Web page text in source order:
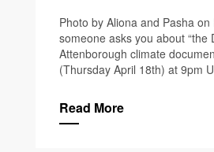
Photo by Aliona and Pasha
someone asks you about “the
Attenborough climate
(Thursday April 18th) at 9pm
Read More